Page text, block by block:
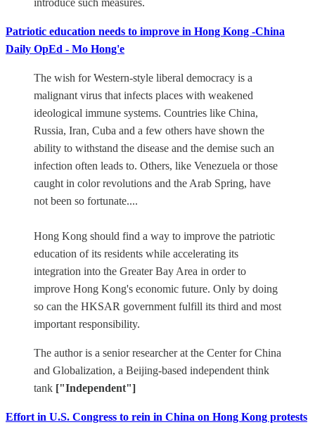
Patriotic education needs to improve in Hong Kong -China
Daily OpEd - Mo Hong'e
The wish for Western-style liberal democracy is a
malignant virus that infects places with weakened
ideological immune systems. Countries like China,
Russia, Iran, Cuba and a few others have shown the
ability to withstand the disease and the demise such an
infection often leads to. Others, like Venezuela or those
caught in color revolutions and the Arab Spring, have
not been so fortunate....
Hong Kong should find a way to improve the patriotic
education of its residents while accelerating its
integration into the Greater Bay Area in order to
improve Hong Kong's economic future. Only by doing
so can the HKSAR government fulfill its third and most
important responsibility.
The author is a senior researcher at the Center for China
and Globalization, a Beijing-based independent think
tank ["Independent"]
Effort in U.S. Congress to rein in China on Hong Kong protests